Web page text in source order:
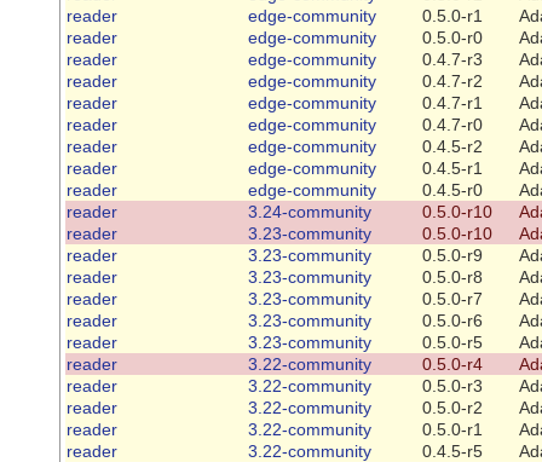
reader
edge-community 0.5.0-r1
reader
edge-community 0.5.0-r0
reader
edge-community 0.4.7-r3
reader
edge-community 0.4.7-r2
reader
edge-community 0.4.7-r1
reader
edge-community 0.4.7-r0
reader
edge-community 0.4.5-r2
reader
edge-community 0.4.5-r1
reader
edge-community 0.4.5-r0
reader
3.24-community 0.5.0-r10
reader
3.23-community 0.5.0-r10
reader
3.23-community 0.5.0-r9
reader
3.23-community 0.5.0-r8
reader
3.23-community 0.5.0-r7
reader
3.23-community 0.5.0-r6
reader
3.23-community 0.5.0-r5
reader
3.22-community 0.5.0-r4
reader
3.22-community 0.5.0-r3
reader
3.22-community 0.5.0-r2
reader
3.22-community 0.5.0-r1
reader
3.22-community 0.4.5-r5